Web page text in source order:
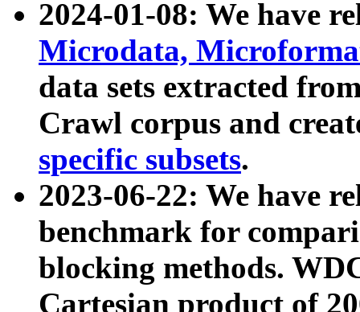
2024-01-08: We have
Microdata,
data sets extracted
Crawl corpus and
specific subsets.
2023-06-22: We have
benchmark for
blocking methods.
Cartesian product of